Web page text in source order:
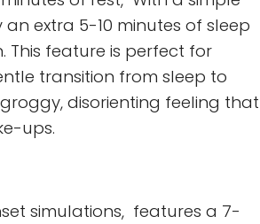
extra 5-10 minutes of sleep
feature is perfect for
transition from sleep to
disorienting feeling that
ups.
simulations, features a 7-